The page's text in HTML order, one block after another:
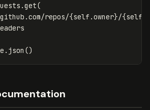
.get(
repos/{self .owner}/{self
. json ()